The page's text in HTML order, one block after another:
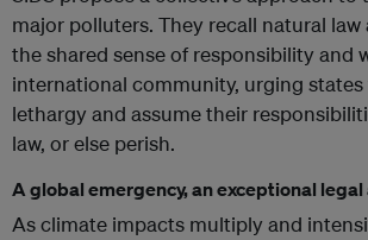
major polluters. They recall natural law
the shared sense of responsibility and
international community, urging
lethargy and assume their
law, or else perish.
A global emergency, an exceptional
As climate impacts multiply and